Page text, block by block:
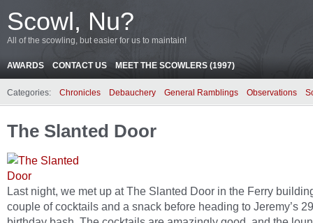
Scowl, Nu?
All of the scowling, but easier for us to maintain!
AWARDS CONTACT US MEET THE SCOWLERS (1997)
Categories: Chronicles Debauchery General Ramblings Observations
The Slanted Door
Last night, we met up at The Slanted Door in the Ferry
couple of cocktails and a snack before heading to Jeremy’s